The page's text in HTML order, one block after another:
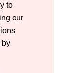
to
our
by